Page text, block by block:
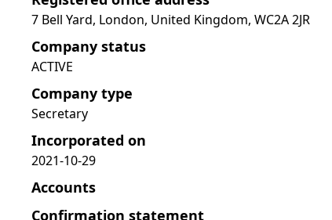
7 Bell Yard, London, United Kingdom, WC2A 2JR
Company status
ACTIVE
Company type
Secretary
Incorporated on
2021-10-29
Accounts
Confirmation statement